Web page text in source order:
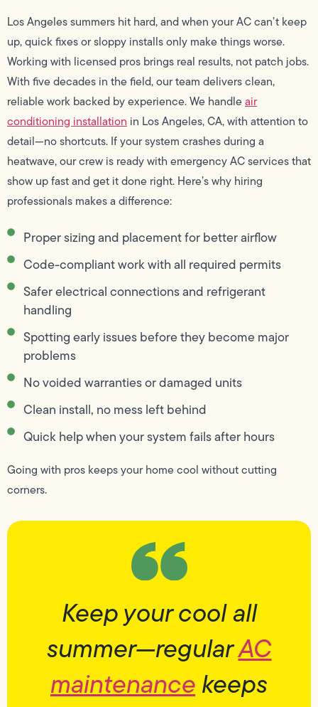
Los Angeles summers hit hard, and when your AC can’t keep
up, quick fixes or sloppy installs only make things worse.
Working with licensed pros brings real results, not patch jobs.
With five decades in the field, our team delivers clean,
reliable work backed by experience. We handleair
conditioning installation in Los Angeles, CA, with attention to
detail—no shortcuts. If your system crashes during a
heatwave, our crew is ready with emergency AC services that
show up fast and get it done right. Here’s why hiring
professionals makes a difference:
Proper sizing and placement for better airflow
Code-compliant work with all required permits
Safer electrical connections and refrigerant
handling
Spotting early issues before they become major
problems
No voided warranties or damaged units
Clean install, no mess left behind
Quick help when your system fails after hours
Going with pros keeps your home cool without cutting
corners.
Keep your cool all
summer—regularAC
maintenancekeeps